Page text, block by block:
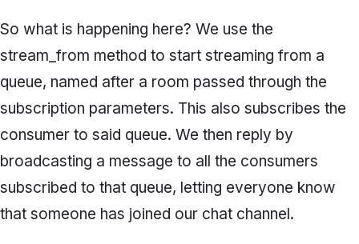
So what is happening here? We use the
stream_from method to start streaming from a
queue, named after a room passed through the
subscription parameters. This also subscribes the
consumer to said queue. We then reply by
broadcasting a message to all the consumers
subscribed to that queue, letting everyone know
that someone has joined our chat channel.